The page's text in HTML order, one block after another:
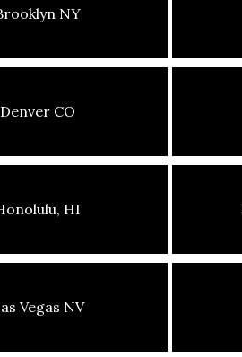
NY
Denver CO
HI
Vegas NV